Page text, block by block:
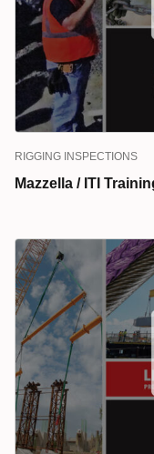
RIGGING INSPECTIONS
Mazzella / ITI